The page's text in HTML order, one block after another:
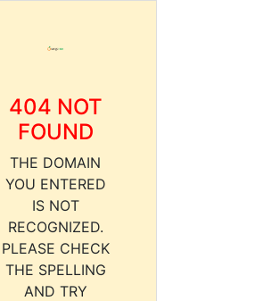
404 NOT
FOUND
THE DOMAIN
YOU ENTERED
IS NOT
RECOGNIZED.
PLEASE CHECK
THE SPELLING
AND TRY